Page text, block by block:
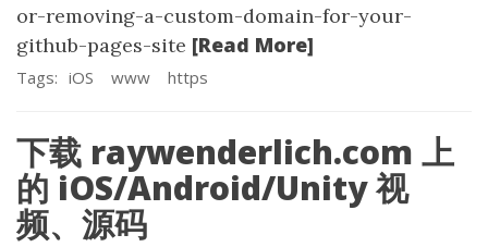
or-removing-a-custom-domain-for-your-
github-pages-site [Read More]
Tags: iOS www https
下载 raywenderlich.com 上
的 iOS/Android/Unity 视
频、源码